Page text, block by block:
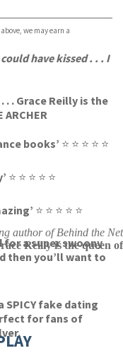
we may earn a
have kissed . . . I
. Grace Reilly is the
books’ ⭐ ⭐ ⭐ ⭐ ⭐
⭐ ⭐ ⭐ ⭐ ⭐
⭐ ⭐ ⭐ ⭐ ⭐
for a super swoony
then you’ll want to
SPICY fake dating
for fans of
author of Behind the Net
Reilly is the queen of